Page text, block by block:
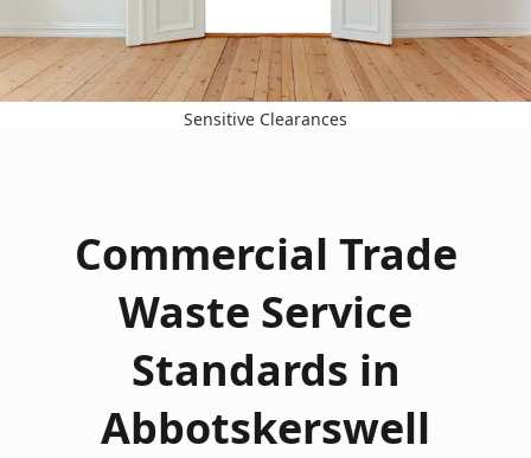
Sensitive Clearances
Commercial Trade
Waste Service
Standards in
Abbotskerswell